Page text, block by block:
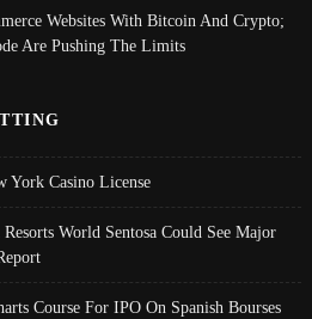
Websites With Bitcoin And Crypto;
Are Pushing The Limits
York Casino License
World Sentosa Could See Major
Course For IPO On Spanish Bourses